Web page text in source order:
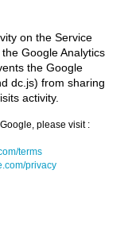
on the Service
Google Analytics
the Google
dc.js) from sharing
activity.
please visit :
terms
privacy